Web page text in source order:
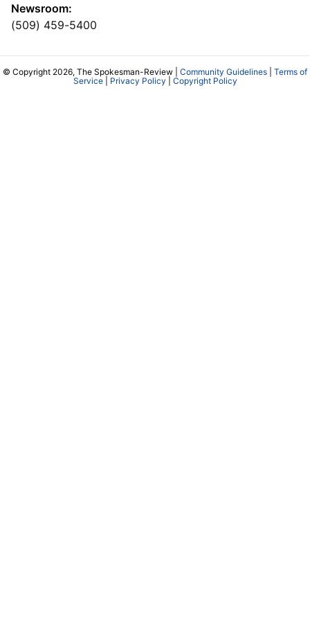
Newsroom:
(509) 459-5400
© Copyright 2026, The Spokesman-Review | Community Guidelines
Terms of
Service| Privacy Policy Copyright Policy